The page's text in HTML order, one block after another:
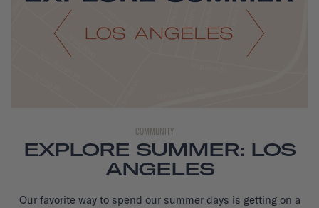
COMMUNITY
EXPLORE SUMMER: LOS
ANGELES
Our favorite way to spend our summer days is getting on a